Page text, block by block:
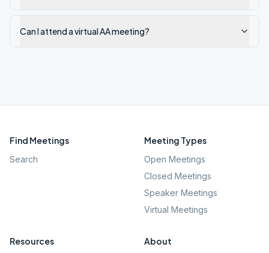
Can I attend a virtual AA meeting?
Find Meetings
Search
Meeting Types
Open Meetings
Closed Meetings
Speaker Meetings
Virtual Meetings
Resources About